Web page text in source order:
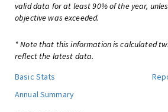
valid data for at least 90% of the year,
objective was exceeded.
* Note that this information is calculated
reflect the latest data.
Basic Stats
Annual Summary